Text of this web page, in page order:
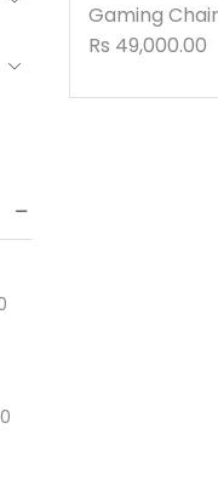
Gaming
Rs 49,000.00